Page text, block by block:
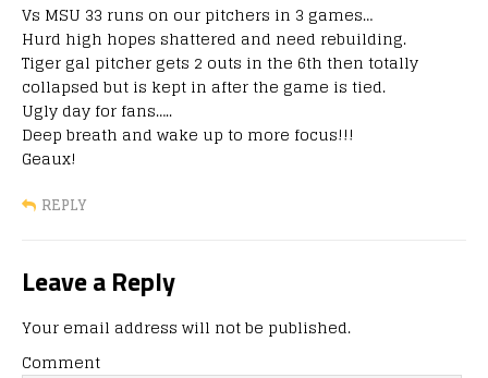
Vs MSU 33 runs on our pitchers in 3 games…
Hurd high hopes shattered and need rebuilding.
Tiger gal pitcher gets 2 outs in the 6th then totally
collapsed but is kept in after the game is tied.
Ugly day for fans…..
Deep breath and wake up to more focus!!!
Geaux!
REPLY
Leave a Reply
Your email address will not be published.
Comment